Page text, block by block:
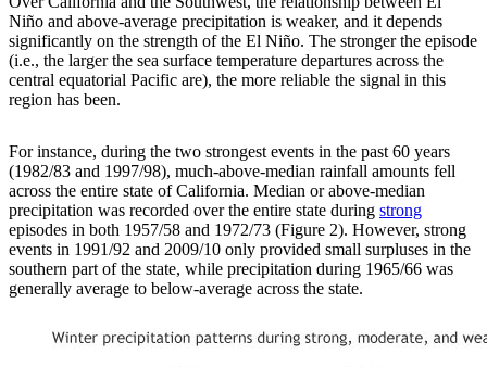
Niño and above-average precipitation is weaker, and it depends
significantly on the strength of the El Niño. The stronger the episode
(i.e., the larger the sea surface temperature departures across the
central equatorial Pacific are), the more reliable the signal in this
region has been.
For instance, during the two strongest events in the past 60 years
(1982/83 and 1997/98), much-above-median rainfall amounts fell
across the entire state of California. Median or above-median
precipitation was recorded over the entire state during strong
episodes in both 1957/58 and 1972/73 (Figure 2). However, strong
events in 1991/92 and 2009/10 only provided small surpluses in the
southern part of the state, while precipitation during 1965/66 was
generally average to below-average across the state.